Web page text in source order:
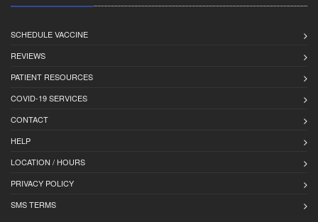
SCHEDULE VACCINE
REVIEWS
PATIENT RESOURCES
COVID-19 SERVICES
CONTACT
HELP
LOCATION / HOURS
PRIVACY POLICY
SMS TERMS